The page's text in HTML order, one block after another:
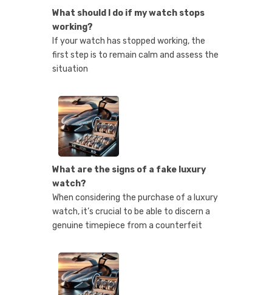
What should I do if my watch stops
working?
If your watch has stopped working, the
first step is to remain calm and assess the
situation
What are the signs of a fake luxury
watch?
When considering the purchase of a luxury
watch, it’s crucial to be able to discern a
genuine timepiece from a counterfeit